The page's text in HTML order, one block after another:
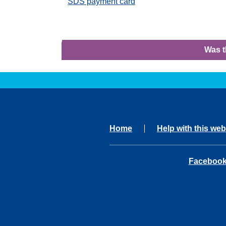
Was
Home Help with this
opens in